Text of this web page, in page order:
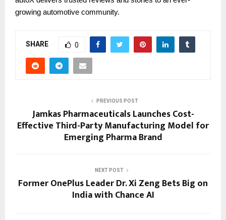
growing automotive community.
SHARE 0
PREVIOUS POST
Jamkas Pharmaceuticals Launches Cost-
Effective Third-Party Manufacturing Model for
Emerging Pharma Brand
NEXT POST
Former OnePlus Leader Dr. Xi Zeng Bets Big on
India with Chance AI